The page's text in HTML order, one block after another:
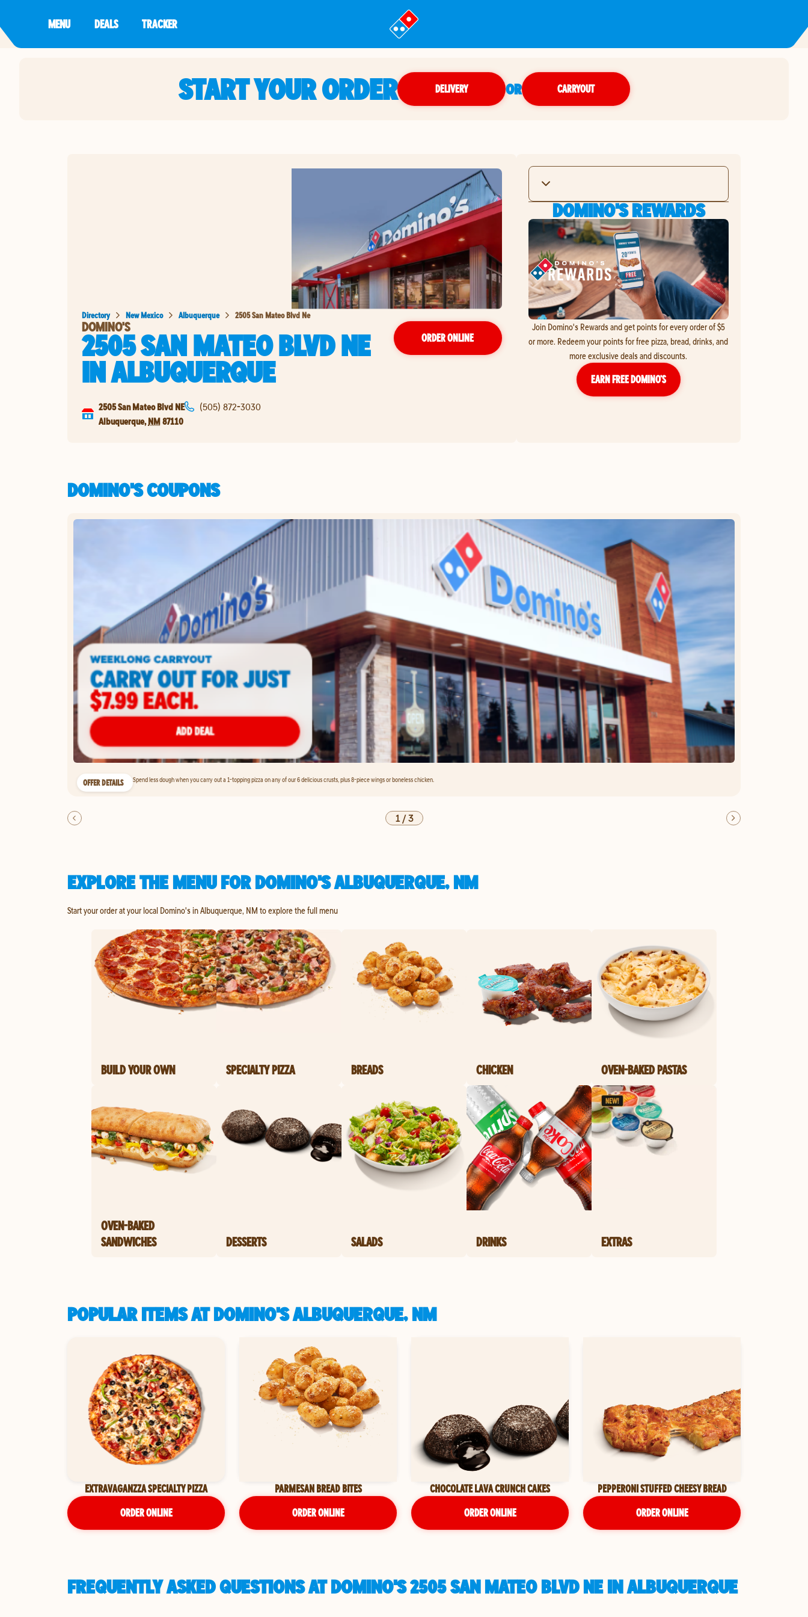
MENU DEALS TRACKER
START YOUR ORDER DELIVERY OR CARRYOUT
Directory New Mexico Albuquerque 2505 San Mateo Blvd Ne
DOMINO'S
2505 SAN MATEO BLVD NE
INALBUQUERQUE
ORDER ONLINE
2505 San Mateo Blvd NE
Albuquerque, NM87110
(505) 872-3030
DOMINO'S REWARDS
Join Domino's Rewards and get points for every order of $5
or more. Redeem your points for free pizza, bread, drinks, and
more exclusive deals and discounts.
EARN FREE DOMINO’S
DOMINO'S COUPONS
OFFER DETAILS Spend less dough when you carry out a 1-topping pizza on any of our 6 delicious crusts, plus 8-piece wings or boneless chicken.
1/3
EXPLORE THE MENU FOR DOMINO'S ALBUQUERQUE, NM
Start your order at your local Domino's in Albuquerque, NM to explore the full menu
BUILD YOUR OWN SPECIALTY PIZZA BREADS CHICKEN OVEN-BAKED PASTAS
OVEN-BAKED
SANDWICHES
DESSERTS SALADS DRINKS EXTRAS
POPULAR ITEMS AT DOMINO'S ALBUQUERQUE, NM
EXTRAVAGANZZA SPECIALTY PIZZA
ORDER ONLINE
PARMESAN BREAD BITES
ORDER ONLINE
CHOCOLATE LAVA CRUNCH CAKES
ORDER ONLINE
PEPPERONI STUFFED CHEESY BREAD
ORDER ONLINE
FREQUENTLY ASKED QUESTIONS AT DOMINO'S 2505 SAN MATEO BLVD NE IN ALBUQUERQUE